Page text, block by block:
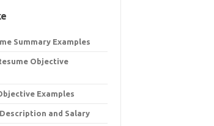
Summary Examples
Objective
Examples
and Salary